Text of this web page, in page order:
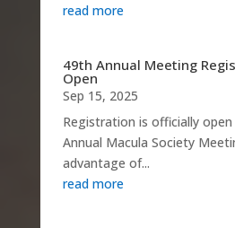
read more
49th Annual Meeting
Open
Sep 15, 2025
Registration is officially
Annual Macula Society
advantage of...
read more